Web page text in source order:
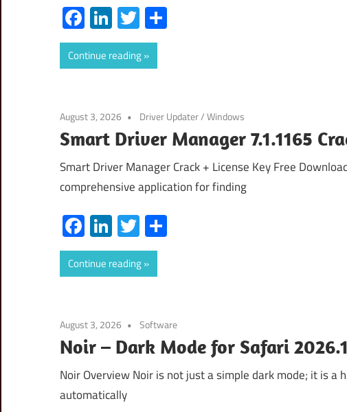
Facebook
LinkedIn
Twitter
Continue reading
August 3, 2026 Driver Updater/Windows
Smart Driver Manager 7.1.1165
Smart Driver Manager Crack + License Key Free
comprehensive application for finding
Facebook
LinkedIn
Twitter
Continue reading
August 3, 2026 Software
Noir – Dark Mode for Safari
Noir Overview Noir is not just a simple dark mode; it is
automatically